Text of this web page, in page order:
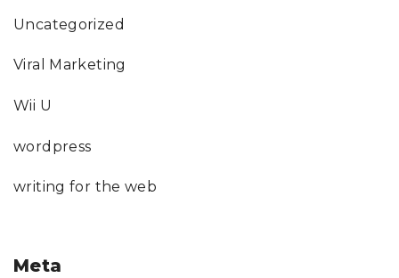
Uncategorized
Viral Marketing
Wii U
wordpress
writing for the web
Meta